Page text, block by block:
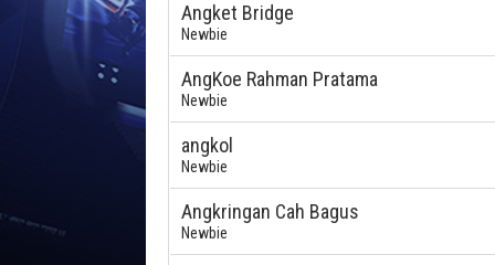
Angket Bridge
Newbie
AngKoe Rahman Pratama
Newbie
angkol
Newbie
Angkringan Cah Bagus
Newbie